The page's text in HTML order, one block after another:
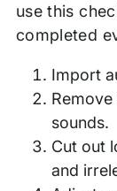
use this
completed
Import
sounds.
Cut out
and